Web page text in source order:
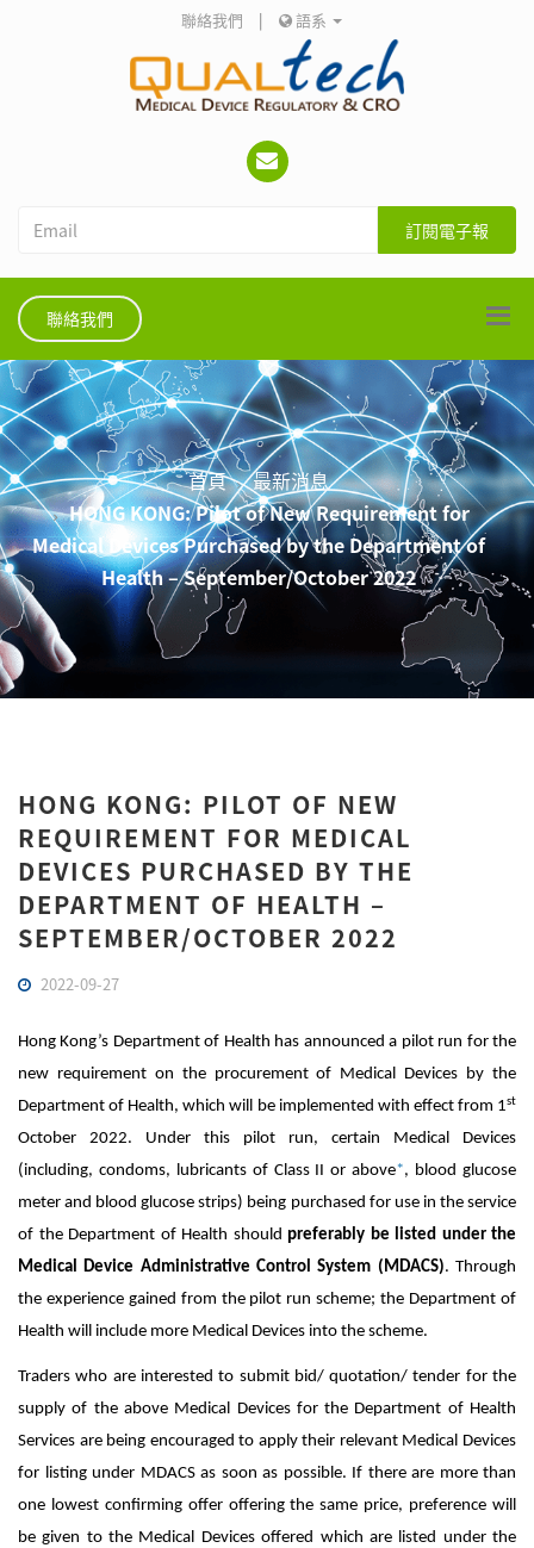
聯絡我們 | 語系
訂閱電子報
聯絡我們
首頁
最新消息
HONG KONG: Pilot of New Requirement for
Medical Devices Purchased by the Department of
Health – September/October 2022
HONG KONG: PILOT OF NEW
REQUIREMENT FOR MEDICAL
DEVICES PURCHASED BY THE
DEPARTMENT OF HEALTH –
SEPTEMBER/OCTOBER 2022
2022-09-27
Hong Kong’s Department of Health has announced a pilot run for the
new requirement on the procurement of Medical Devices by the
Department of Health, which will be implemented with effect from 1st
October 2022. Under this pilot run, certain Medical Devices
(including, condoms, lubricants of Class II or above*, blood glucose
meter and blood glucose strips) being purchased for use in the service
of the Department of Health should preferably be listed under the
Medical Device Administrative Control System (MDACS). Through
the experience gained from the pilot run scheme; the Department of
Health will include more Medical Devices into the scheme.
Traders who are interested to submit bid/ quotation/ tender for the
supply of the above Medical Devices for the Department of Health
Services are being encouraged to apply their relevant Medical Devices
for listing under MDACS as soon as possible. If there are more than
one lowest confirming offer offering the same price, preference will
be given to the Medical Devices offered which are listed under the